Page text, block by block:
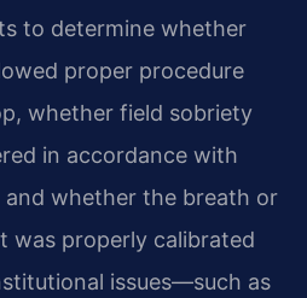
to determine whether
proper procedure
whether field sobriety
in accordance with
whether the breath or
was properly calibrated
issues—such as